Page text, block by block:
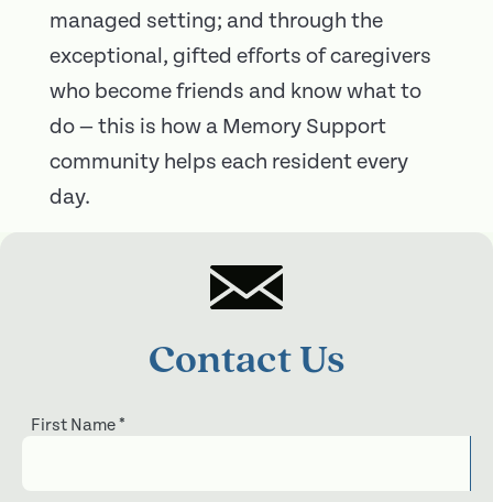
managed setting; and through the
exceptional, gifted efforts of caregivers
who become friends and know what to
do — this is how a Memory Support
community helps each resident every
day.
Contact Us
First Name*